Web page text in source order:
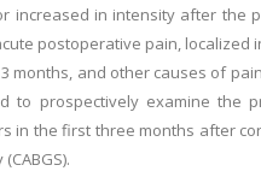
increased in intensity after the
postoperative pain, localized
months, and other causes of
to prospectively examine the
in the first three months after